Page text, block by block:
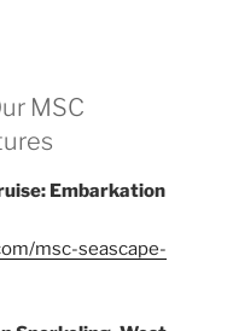
MSC
Embarkation
msc-seascape-